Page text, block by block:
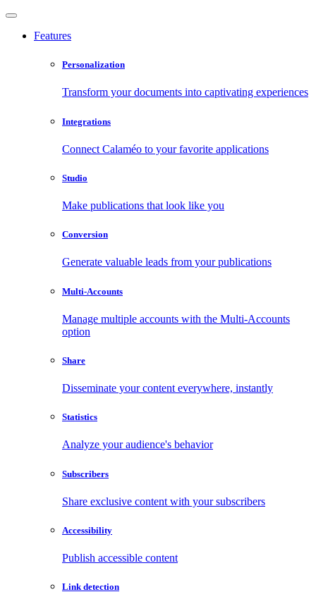
Features
Personalization
Transform your documents into captivating experiences
Integrations
Connect Calaméo to your favorite applications
Studio
Make publications that look like you
Conversion
Generate valuable leads from your publications
Multi-Accounts
Manage multiple accounts with the Multi-Accounts
option
Share
Disseminate your content everywhere, instantly
Statistics
Analyze your audience's behavior
Subscribers
Share exclusive content with your subscribers
Accessibility
Publish accessible content
Link detection